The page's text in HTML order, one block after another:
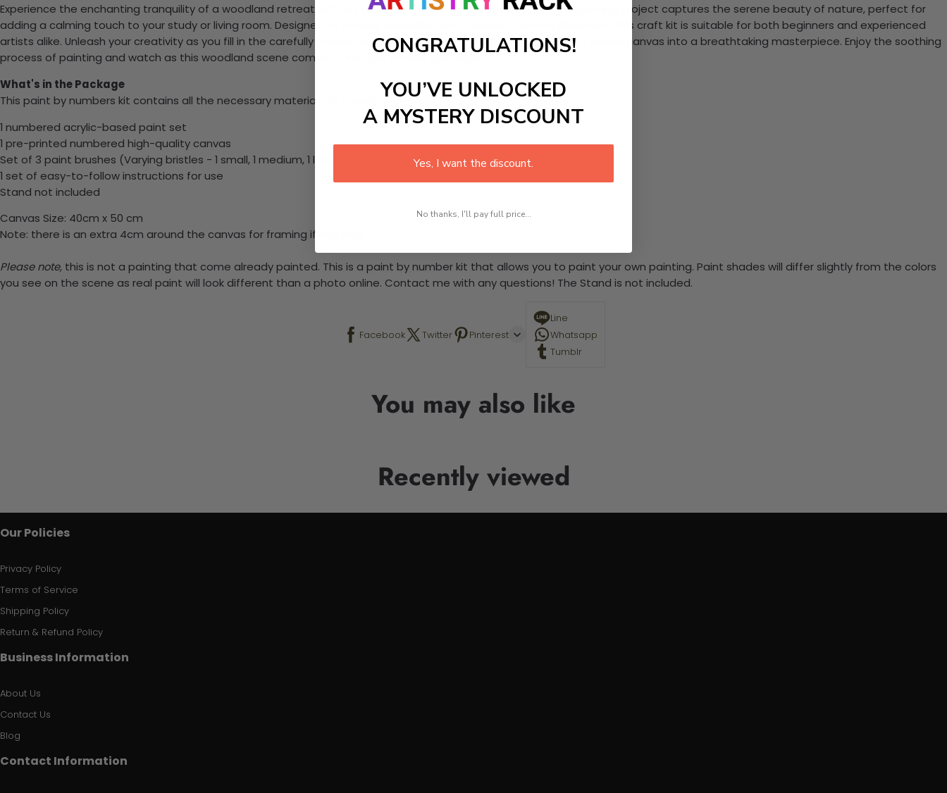
Experience the enchanting tranquility of a woodland retreat with our delightful paint-by-Numbers kit! This DIY painting project captures the serene beauty of nature, perfect for
adding a calming touch to your study or living room. Designed to provide relaxation and a sense of accomplishment, this craft kit is suitable for both beginners and experienced
artists alike. Unleash your creativity as you fill in the carefully marked sections with vibrant colors, transforming a simple canvas into a breathtaking masterpiece. Enjoy the soothing
process of painting and watch as this woodland scene comes to life right before your eyes!
What's in the Package
This paint by numbers kit contains all the necessary materials to create your work:
1 numbered acrylic-based paint set
1 pre-printed numbered high-quality canvas
Set of 3 paint brushes (Varying bristles - 1 small, 1 medium, 1 large)
1 set of easy-to-follow instructions for use
Stand not included
Canvas Size: 40cm x 50 cm
Note: there is an extra 4cm around the canvas for framing if required.
Please note, this is not a painting that come already painted. This is a paint by number kit that allows you to paint your own painting. Paint shades will differ slightly from the colors
you see on the scene as real paint will look different than a photo online. Contact me with any questions! The Stand is not included.
Facebook Twitter Pinterest
Line
Whatsapp
Tumblr
You may also like
Recently viewed
Our Policies
Privacy Policy
Terms of Service
Shipping Policy
Return & Refund Policy
Business Information
About Us
Contact Us
Blog
Contact Information
CONGRATULATIONS!
YOU’VE UNLOCKED
A MYSTERY DISCOUNT
Yes, I want the discount.
No thanks, I'll pay full price...